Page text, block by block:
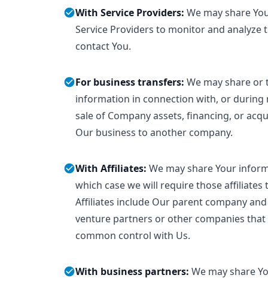
With Service Providers: We may share
Service Providers to monitor and analyze
contact You.
For business transfers: We may share
information in connection with, or during
sale of Company assets, financing, or
Our business to another company.
With Affiliates: We may share Your
which case we will require those affiliates
Affiliates include Our parent company
venture partners or other companies
common control with Us.
With business partners: We may share